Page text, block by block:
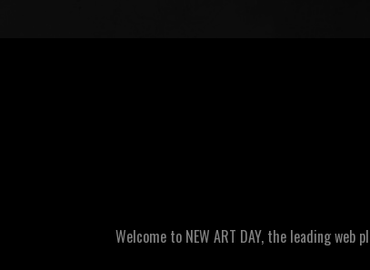
Welcome to NEW ART DAY, the leading